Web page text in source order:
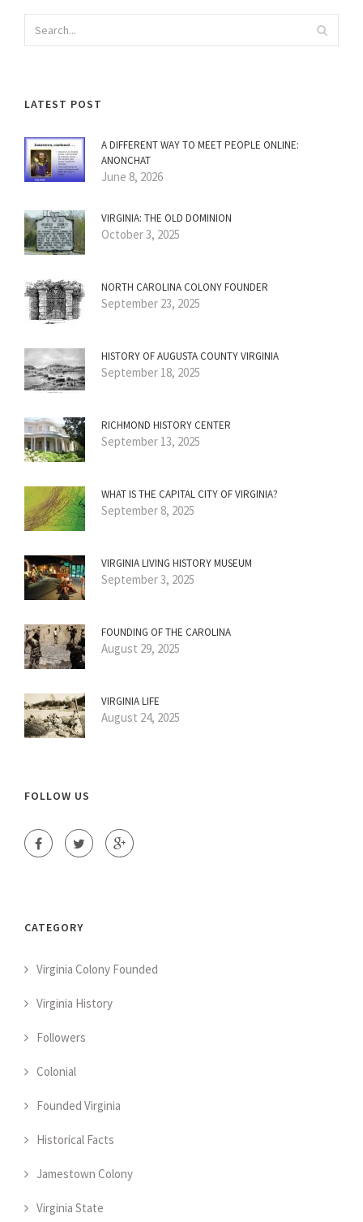
LATEST POST
A DIFFERENT WAY TO MEET PEOPLE ONLINE:
ANONCHAT
June 8, 2026
VIRGINIA: THE OLD DOMINION
October 3, 2025
NORTH CAROLINA COLONY FOUNDER
September 23, 2025
HISTORY OF AUGUSTA COUNTY VIRGINIA
September 18, 2025
RICHMOND HISTORY CENTER
September 13, 2025
WHAT IS THE CAPITAL CITY OF VIRGINIA?
September 8, 2025
VIRGINIA LIVING HISTORY MUSEUM
September 3, 2025
FOUNDING OF THE CAROLINA
August 29, 2025
VIRGINIA LIFE
August 24, 2025
FOLLOW US
CATEGORY
Virginia Colony Founded
Virginia History
Followers
Colonial
Founded Virginia
Historical Facts
Jamestown Colony
Virginia State